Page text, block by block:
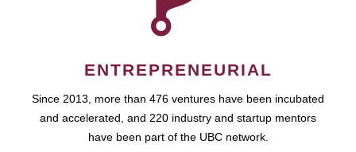
ENTREPRENEURIAL
Since 2013, more than 476 ventures have been incubated
and accelerated, and 220 industry and startup mentors
have been part of the UBC network.